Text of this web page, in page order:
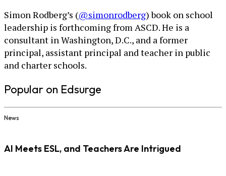
Simon Rodberg’s (@simonrodberg) book on school
leadership is forthcoming from ASCD. He is a
consultant in Washington, D.C., and a former
principal, assistant principal and teacher in public
and charter schools.
Popular on Edsurge
News
AI Meets ESL, and Teachers Are Intrigued